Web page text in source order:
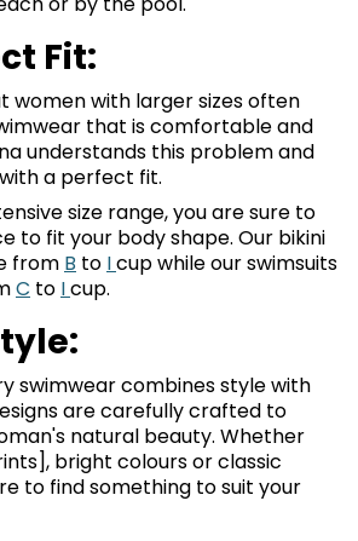
Fit:
women with larger sizes often
that is comfortable and
understands this problem and
a perfect fit.
size range, you are sure to
to fit your body shape. Our bikini
from B to Icup while our swimsuits
C to Icup.
swimwear combines style with
are carefully crafted to
natural beauty. Whether
bright colours or classic
to find something to suit your